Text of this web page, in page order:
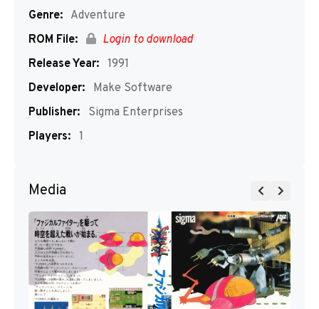
Genre: Adventure
ROM File:
Login to download
Release Year: 1991
Developer:
Make Software
Publisher:
Sigma Enterprises
Players: 1
Media